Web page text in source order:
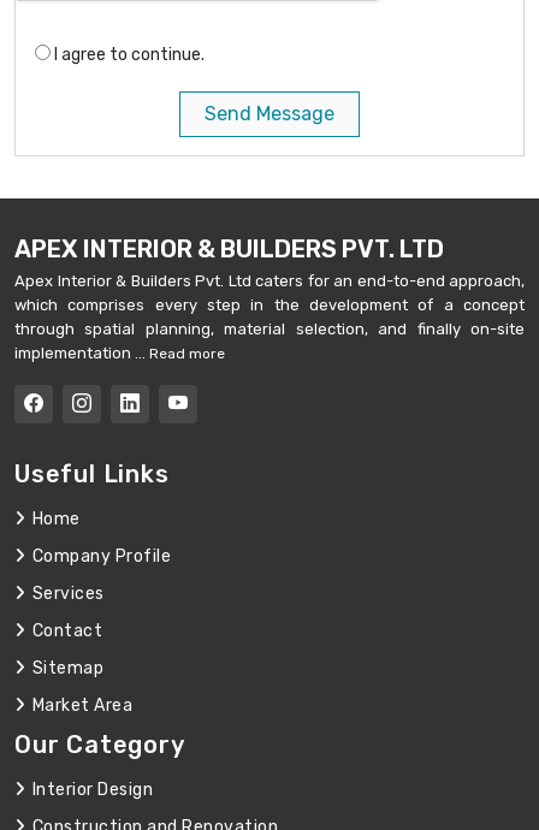
I agree to continue.
Send Message
APEX INTERIOR & BUILDERS PVT. LTD
Apex Interior & Builders Pvt. Ltd caters for an end-to-end approach,
which comprises every step in the development of a concept
through spatial planning, material selection, and finally on-site
implementation ...
Read more
Useful Links
Home
Company Profile
Services
Contact
Sitemap
Market Area
Our Category
Interior Design